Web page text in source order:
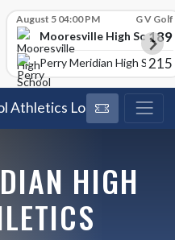
August 5 04:00 PM G V Golf
Mooresville High School
189
Perry Meridian High School
215
HIGH